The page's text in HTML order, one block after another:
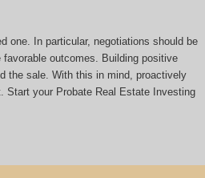
one. In particular, negotiations should be
outcomes. Building positive
the sale. With this in mind, proactively
Start your Probate Real Estate Investing